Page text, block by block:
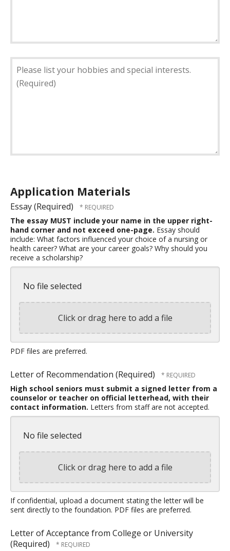
awards
earned
and
officer
duties
Please
list
your
Application Materials
Essay (Required)
The essay MUST include your name in the upper right-
hand corner and not exceed one-page. Essay should
include: What factors influenced your choice of a nursing or
health career? What are your career goals? Why should you
receive a scholarship?
No file selected
Click or drag here to add a file
PDF files are preferred.
Letter of Recommendation (Required)
High school seniors must submit a signed letter from a
counselor or teacher on official letterhead, with their
contact information. Letters from staff are not accepted.
No file selected
Click or drag here to add a file
If confidential, upload a document stating the letter will be
sent directly to the foundation. PDF files are preferred.
Letter of Acceptance from College or University
(Required)